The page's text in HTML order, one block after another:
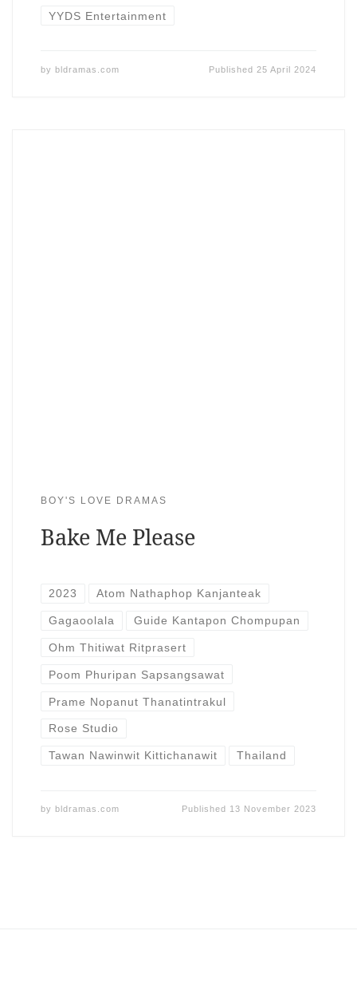
YYDS Entertainment
by bldramas.com Published 25 April 2024
BOY'S LOVE DRAMAS
Bake Me Please
2023 Atom Nathaphop Kanjanteak
Gagaoolala Guide Kantapon Chompupan
Ohm Thitiwat Ritprasert
Poom Phuripan Sapsangsawat
Prame Nopanut Thanatintrakul
Rose Studio
Tawan Nawinwit Kittichanawit Thailand
by bldramas.com Published 13 November 2023